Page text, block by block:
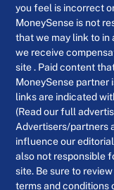
you feel is incorrect
MoneySense is not
that we may link to in
we receive
site . Paid content
MoneySense
links are indicated
(Read our full
Advertisers/partners
influence our
also not responsible
site. Be sure to
terms and conditions